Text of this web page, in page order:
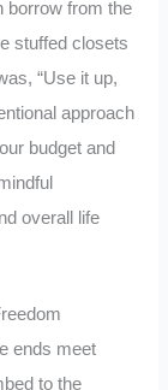
borrow from the
stuffed closets
“Use it up,
approach
budget and
overall life
ends meet
to the